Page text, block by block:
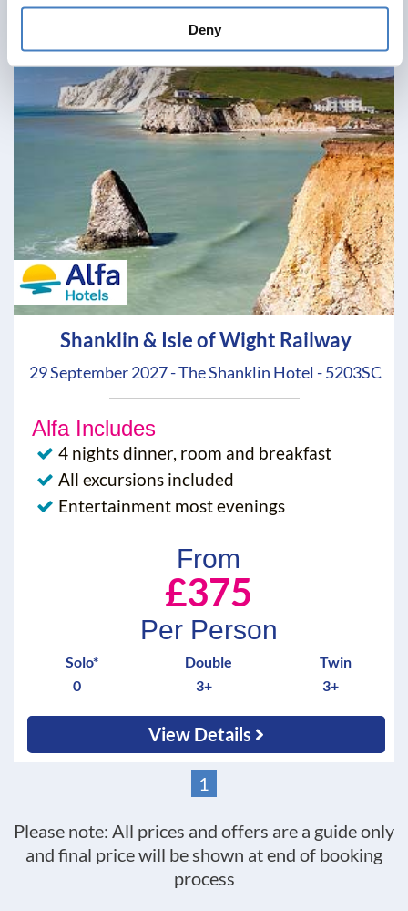
Deny
Shanklin & Isle of Wight Railway
29 September 2027 - The Shanklin Hotel - 5203SC
Alfa Includes
4 nights dinner, room and breakfast
All excursions included
Entertainment most evenings
From
£375
Per Person
Solo*
0
Double
3+
Twin
3+
View Details
1
Please note: All prices and offers are a guide only
and final price will be shown at end of booking
process